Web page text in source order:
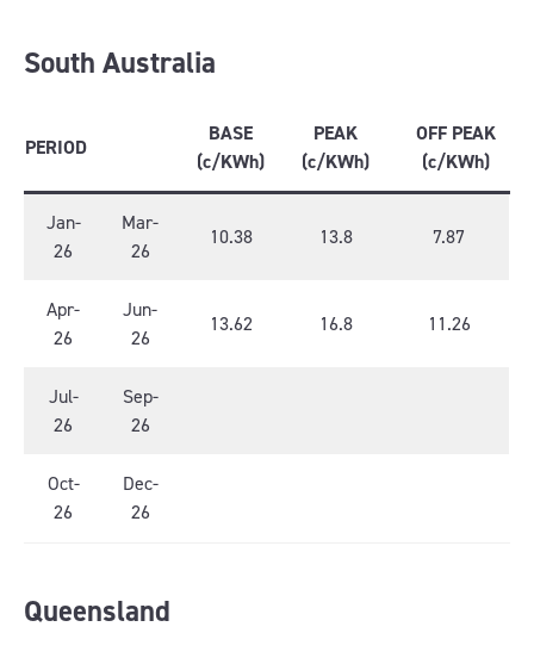
South Australia
PERIOD
BASE
(c/KWh)
PEAK
(c/KWh)
OFF PEAK
(c/KWh)
Jan-
26
Mar-
26
10.38 13.8 7.87
Apr-
26
Jun-
26
13.62 16.8 11.26
Jul-
26
Sep-
26
Oct-
26
Dec-
26
Queensland